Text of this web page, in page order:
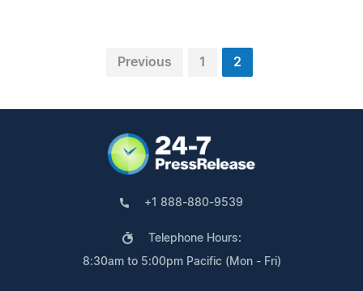
Previous 1 2
+1 888-880-9539
Telephone Hours:
8:30am to 5:00pm Pacific (Mon - Fri)